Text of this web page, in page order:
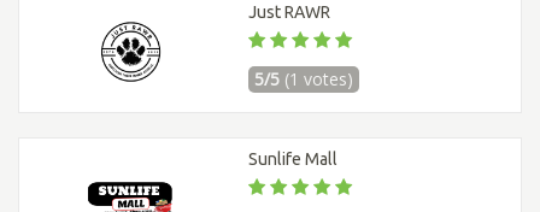
Just RAWR
5/5 (1 votes)
Sunlife Mall